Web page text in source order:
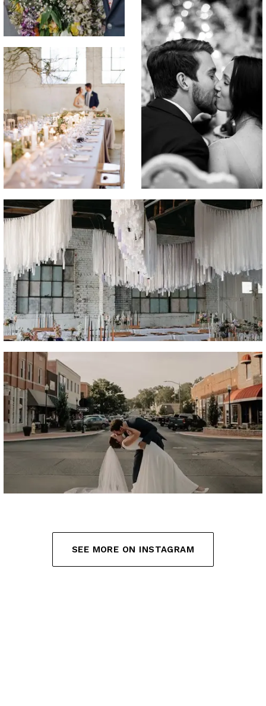
SEE MORE ON INSTAGRAM
(OPENS IN NEW TAB)